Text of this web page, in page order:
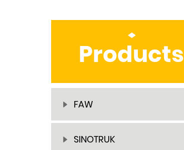
Products
FAW
SINOTRUK